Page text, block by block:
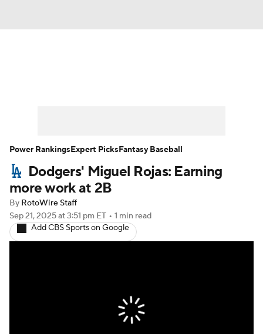
Player Search Stats Injury Report
Dodgers' Miguel Rojas: Earning
more work at 2B
By RotoWire Staff
Sep 21, 2025at 3:51 pm ET • 1 min read
Add CBS Sports on Google
Power RankingsExpert PicksFantasy Baseball